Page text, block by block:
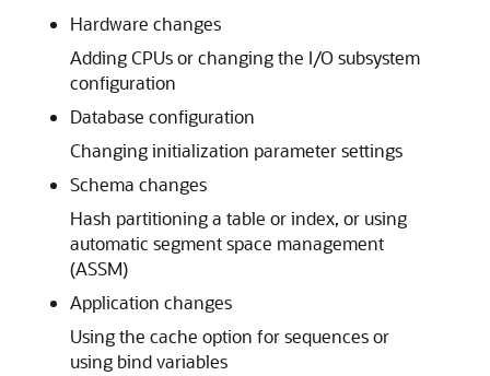
Hardware changes
Adding CPUs or changing the I/O subsystem
configuration
Database configuration
Changing initialization parameter settings
Schema changes
Hash partitioning a table or index, or using
automatic segment space management
(ASSM)
Application changes
Using the cache option for sequences or
using bind variables